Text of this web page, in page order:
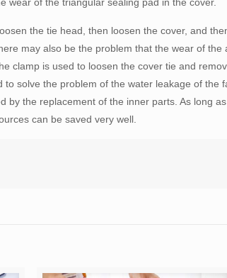
wear of the triangular sealing pad in the cover.
the tie head, then loosen the cover, and
may also be the problem that the wear of
clamp is used to loosen the cover tie and
to solve the problem of the water leakage of the
by the replacement of the inner parts. As long
can be saved very well.